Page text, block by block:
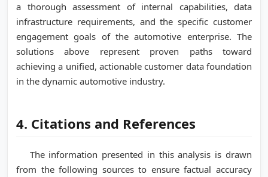
a thorough assessment of internal capabilities, data
infrastructure requirements, and the specific customer
engagement goals of the automotive enterprise. The
solutions above represent proven paths toward
achieving a unified, actionable customer data foundation
in the dynamic automotive industry.
4. Citations and References
The information presented in this analysis is drawn
from the following sources to ensure factual accuracy